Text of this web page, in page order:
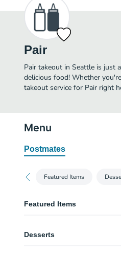
Pair
Pair takeout in Seattle is just
delicious food! Whether
takeout service for Pair right
Menu
Postmates
Featured Items
Featured Items
Coriander, orange zest, chili.
Desserts